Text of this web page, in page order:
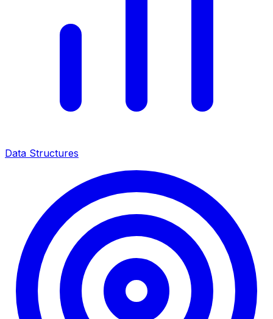
Data Structures